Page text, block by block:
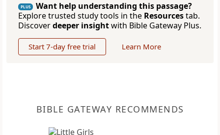
PLUS
Want help understanding this passage?
Explore trusted study tools in the Resourcestab.
Discoverdeeper insightwith Bible Gateway Plus.
Start 7-day free trial Learn More
BIBLE GATEWAY RECOMMENDS